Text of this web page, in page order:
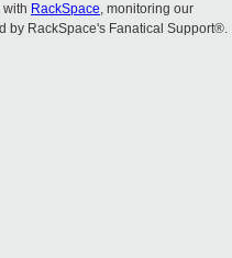
with RackSpace, monitoring our
by RackSpace's Fanatical Support®.